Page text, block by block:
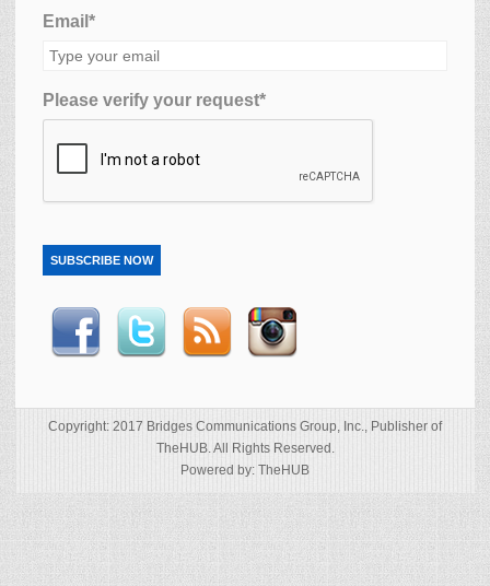
Email*
Please verify your request*
SUBSCRIBE NOW
Copyright: 2017 Bridges Communications Group, Inc., Publisher of
TheHUB. All Rights Reserved.
Powered by: TheHUB